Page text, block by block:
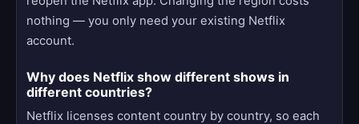
nothing — you only need your existing Netflix
account.
Why does Netflix show different shows in
different countries?
Netflix licenses content country by country, so each